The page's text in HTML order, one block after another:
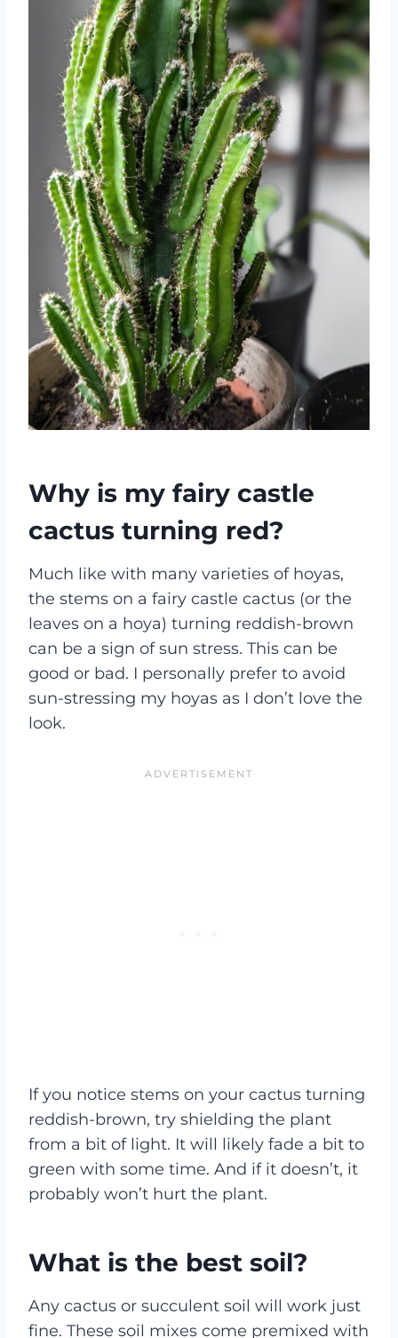
Why is my fairy castle
cactus turning red?
Much like with many varieties of hoyas,
the stems on a fairy castle cactus (or the
leaves on a hoya) turning reddish-brown
can be a sign of sun stress. This can be
good or bad. I personally prefer to avoid
sun-stressing my hoyas as I don’t love the
look.
If you notice stems on your cactus turning
reddish-brown, try shielding the plant
from a bit of light. It will likely fade a bit to
green with some time. And if it doesn’t, it
probably won’t hurt the plant.
What is the best soil?
Any cactus or succulent soil will work just
fine. These soil mixes come premixed with